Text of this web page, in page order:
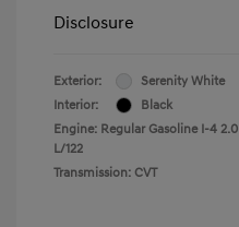
Disclosure
Exterior:
Serenity White
Interior:
Black
Engine: Regular Gasoline I-4 2.0
L/122
Transmission: CVT